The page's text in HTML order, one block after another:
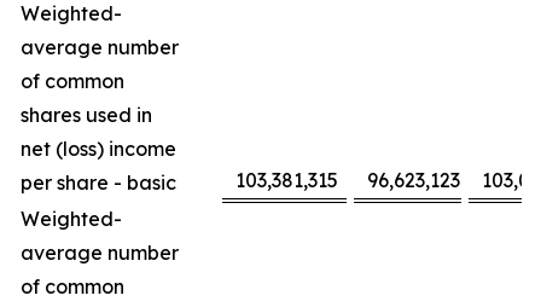
Weighted-
average number
of common
shares used in
net (loss) income
per share - basic
103,381,315 96,623,123
Weighted-
average number
of common